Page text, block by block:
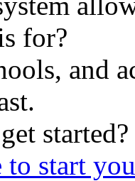
for?
and
started?
to start